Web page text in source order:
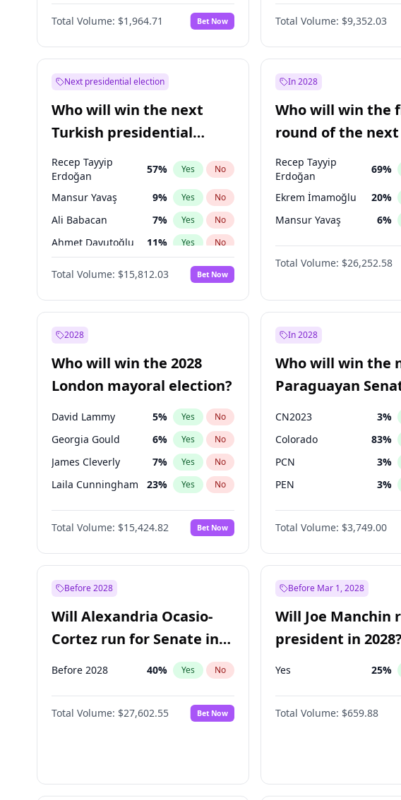
Total Volume: $1,964.71 Bet Now Total Volume: $9,352.03
Next presidential election
Who will win the next
Turkish presidential
election?
Recep Tayyip
Erdoğan
57% Yes No
Mansur Yavaş 9% Yes No
Ali Babacan 7% Yes No
Ahmet Davutoğlu 11% Yes No
Yes No
Müsavat Dervişoğlu 7% Yes No
Muharrem İnce
Sinan Oğan 7
Ümit Özdağ %
Total Volume: $15,812.03 Bet Now
In 2028
Who will win the
round of the
presidential
Recep Tayyip
Erdoğan
69%
Ekrem İmamoğlu 20%
Mansur Yavaş 6%
Total Volume: $26,252.58
2028
Who will win the 2028
London mayoral election?
David Lammy 5% Yes No
Georgia Gould 6% Yes No
James Cleverly 7% Yes No
Laila Cunningham 23% Yes No
Mete Coban 4%
Rosena Allin-Khan 7% No
Sadiq Khan 31% Yes No
Total Volume: $15,424.82 Bet Now
In 2028
Who will win the
Paraguayan
CN2023 3%
Colorado 83%
PCN 3%
PEN 3%
PLRA 18%
PPQ 3%
Total Volume: $3,749.00
Before 2028
Will Alexandria Ocasio-
Cortez run for Senate in
2028?
Before 2028 40% Yes No
Total Volume: $27,602.55 Bet Now
Before Mar 1, 2028
Will Joe Manchin
president in 2028?
Yes 25%
Total Volume: $659.88